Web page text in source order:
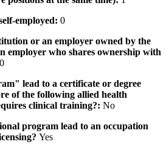
employed: 0
or an employer owned by the
employer who shares ownership with
0
lead to a certificate or degree
of the following allied health
clinical training?: No
program lead to an occupation
Yes